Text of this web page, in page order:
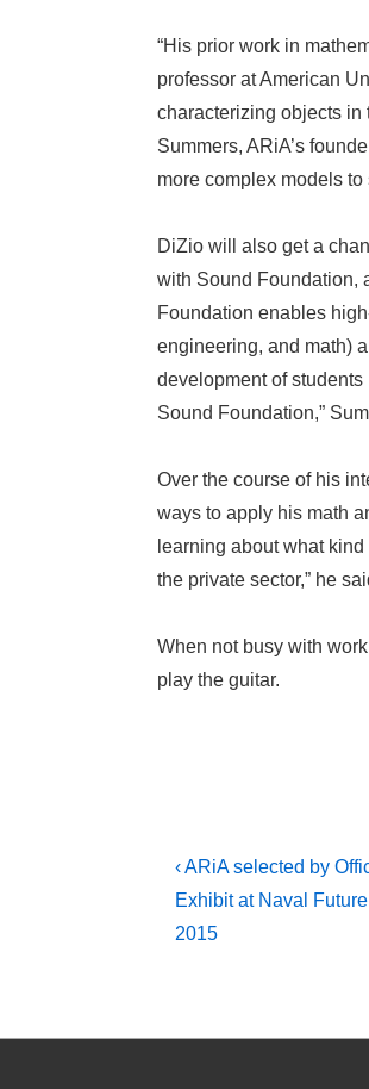
“His prior work in
professor at American
characterizing objects in
Summers, ARiA’s
more complex models
DiZio will also get a
with Sound Foundation,
Foundation enables
engineering, and math)
development of
Sound Foundation,”
Over the course of his
ways to apply his math
learning about what
the private sector,” he
When not busy with
play the guitar.
Post
navigation
Previous
Post
is
‹ ARiA selected by
Exhibit at Naval
2015